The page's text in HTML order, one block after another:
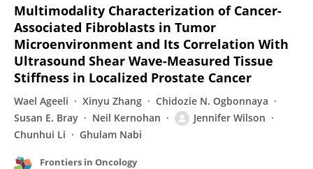
Multimodality Characterization of Cancer-
Associated Fibroblasts in Tumor
Microenvironment and Its Correlation With
Ultrasound Shear Wave-Measured Tissue
Stiffness in Localized Prostate Cancer
Wael Ageeli Xinyu Zhang
Chidozie N. Ogbonnaya
Susan E. Bray
Neil Kernohan
Jennifer Wilson
Chunhui Li
Ghulam Nabi
Frontiers in Oncology